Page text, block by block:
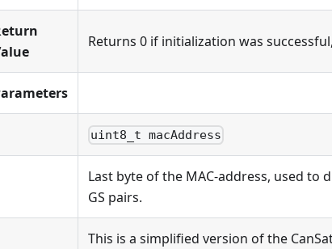
Returns 0 if initialization was
uint8_t macAddress
Last byte of the MAC-address, used to
GS pairs.
This is a simplified version of the